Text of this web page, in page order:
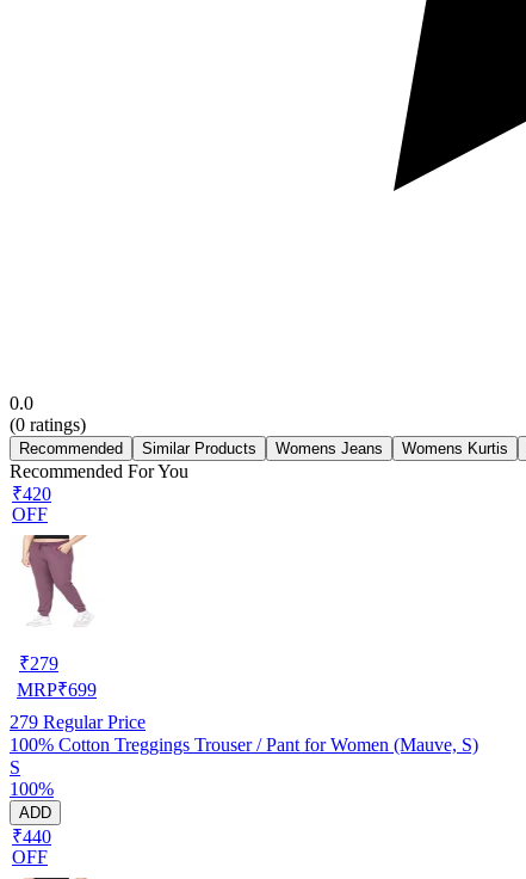
0.0
(0 ratings)
Recommended Similar Products Womens Jeans Womens Kurtis
Recommended For You
₹420
OFF
₹279
MRP₹699
279 Regular Price
100% Cotton Treggings Trouser / Pant for Women (Mauve, S)
S
100%
ADD
₹440
OFF